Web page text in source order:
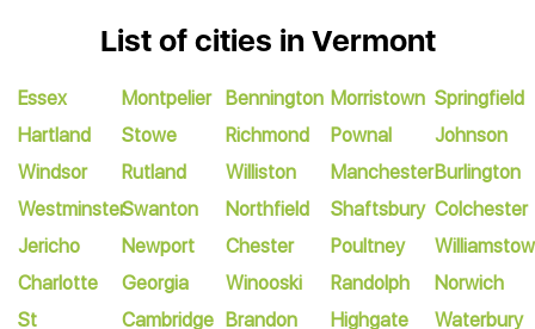
List of cities in Vermont
Essex
Hartland
Windsor
Westminster
Jericho
Charlotte
St
Montpelier
Stowe
Rutland
Swanton
Newport
Georgia
Cambridge
Bennington
Richmond
Williston
Northfield
Chester
Winooski
Brandon
Morristown
Pownal
Manchester
Shaftsbury
Poultney
Randolph
Highgate
Springfield
Johnson
Burlington
Colchester
Norwich
Waterbury